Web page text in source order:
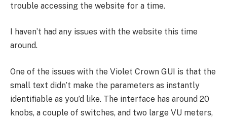
trouble accessing the website for a time.
I haven’t had any issues with the website this time
around.
One of the issues with the Violet Crown GUI is that the
small text didn’t make the parameters as instantly
identifiable as you’d like. The interface has around 20
knobs, a couple of switches, and two large VU meters,